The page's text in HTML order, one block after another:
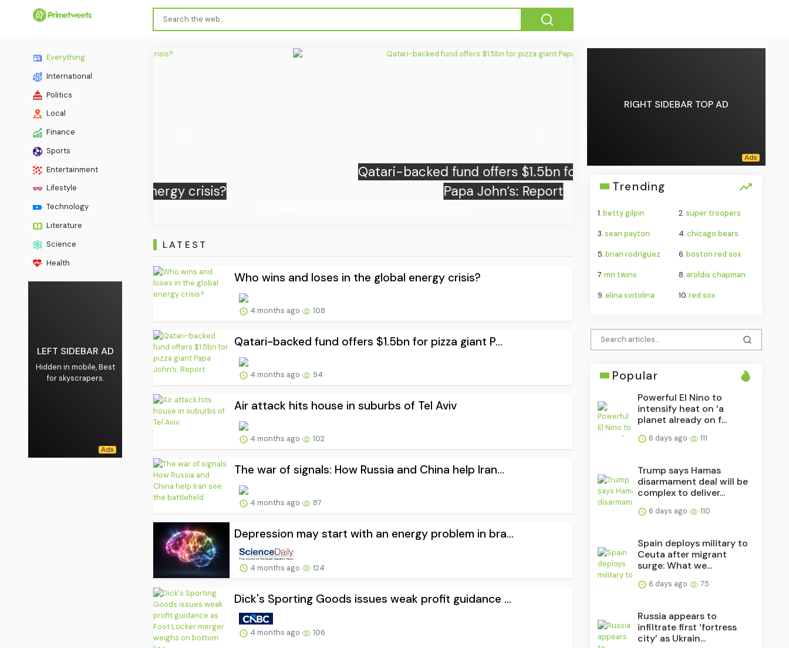
Everything
International
Politics
Local
Finance
Sports
Entertainment
Lifestyle
Technology
Literature
Science
Health
LEFT SIDEBAR AD
Hidden in mobile, Best
for skyscrapers.
Qatari-backed fund offers $1.5bn for pizza giant
LATEST
Who wins and loses in the global energy crisis?
4 months ago 108
Qatari-backed fund offers $1.5bn for pizza giant P...
4 months ago 94
Air attack hits house in suburbs of Tel Aviv
4 months ago 102
The war of signals: How Russia and China help Iran...
4 months ago 87
Depression may start with an energy problem in bra...
4 months ago 124
Dick's Sporting Goods issues weak profit guidance ...
4 months ago 106
RIGHT SIDEBAR TOP AD
Trending
1.betty gilpin 2.super troopers
3.sean payton 4.chicago bears
5.brian rodríguez 6.boston red sox
7.mn twins 8.aroldis chapman
9.elina svitolina 10.red sox
Popular
Powerful El Nino to
intensify heat on ‘a
planet already on f...
6 days ago 111
Trump says Hamas
disarmament deal will be
complex to deliver...
6 days ago 110
Spain deploys military to
Ceuta after migrant
surge: What we...
6 days ago 75
Russia appears to
infiltrate first ‘fortress
city’ as Ukrain...